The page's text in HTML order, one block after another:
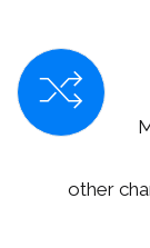
other